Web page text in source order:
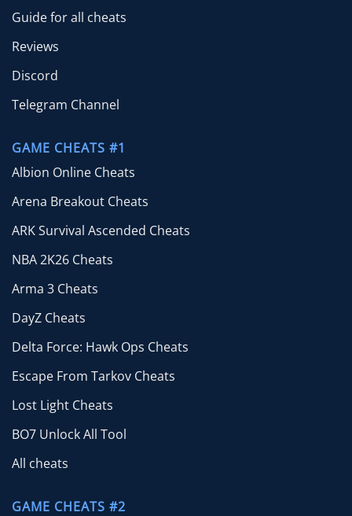
Guide for all cheats
Reviews
Discord
Telegram Channel
GAME CHEATS #1
Albion Online Cheats
Arena Breakout Cheats
ARK Survival Ascended Cheats
NBA 2K26 Cheats
Arma 3 Cheats
DayZ Cheats
Delta Force: Hawk Ops Cheats
Escape From Tarkov Cheats
Lost Light Cheats
BO7 Unlock All Tool
All cheats
GAME CHEATS #2